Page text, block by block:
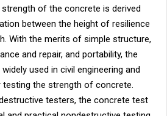
of the concrete is derived
between the height of resilience
With the merits of simple structure,
and repair, and portability, the
used in civil engineering and
the strength of concrete.
testers, the concrete test